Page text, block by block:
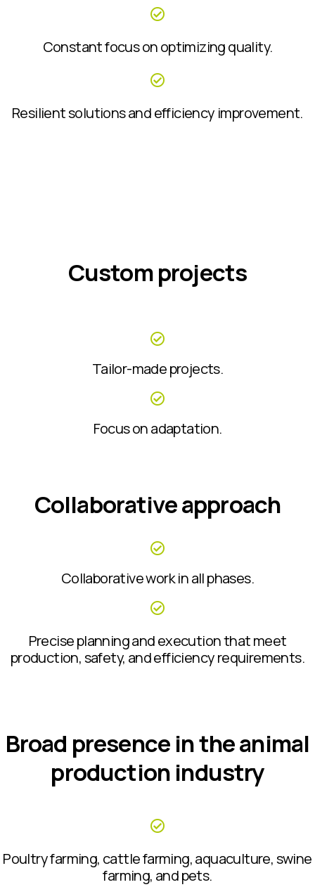
Constant focus on optimizing quality.
Resilient solutions and efficiency improvement.
Custom projects
Tailor-made projects.
Focus on adaptation.
Collaborative approach
Collaborative work in all phases.
Precise planning and execution that meet
production, safety, and efficiency requirements.
Broad presence in the animal
production industry
Poultry farming, cattle farming, aquaculture, swine
farming, and pets.